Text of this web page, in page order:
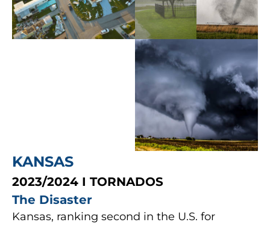
KANSAS
2023/2024 I TORNADOS
The Disaster
Kansas, ranking second in the U.S. for